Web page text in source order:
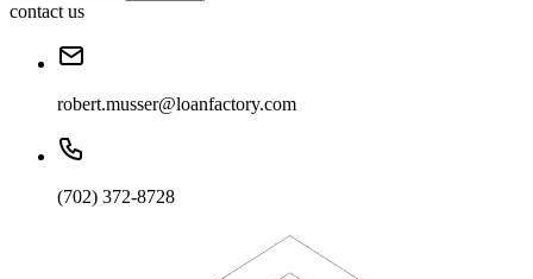
contact us
robert.musser@loanfactory.com
(702) 372-8728